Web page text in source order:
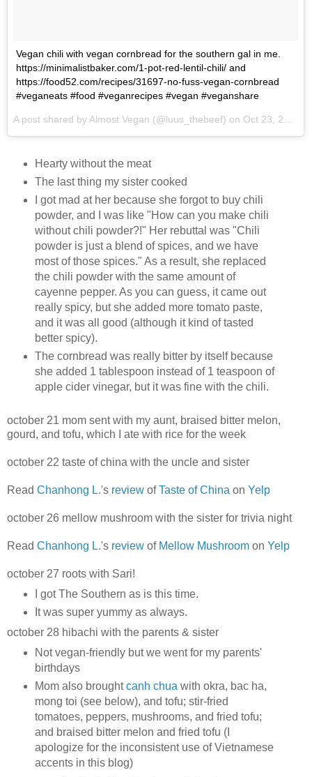
Vegan chili with vegan cornbread for the southern gal in me.
https://minimalistbaker.com/1-pot-red-lentil-chili/ and
https://food52.com/recipes/31697-no-fuss-vegan-cornbread
#veganeats #food #veganrecipes #vegan #veganshare
A post shared by Almost Vegan (@luus_thebeef) on Oct 23, 2017 at 7:32am PDT
Hearty without the meat
The last thing my sister cooked
I got mad at her because she forgot to buy chili
powder, and I was like "How can you make chili
without chili powder?!" Her rebuttal was "Chili
powder is just a blend of spices, and we have
most of those spices." As a result, she replaced
the chili powder with the same amount of
cayenne pepper. As you can guess, it came out
really spicy, but she added more tomato paste,
and it was all good (although it kind of tasted
better spicy).
The cornbread was really bitter by itself because
she added 1 tablespoon instead of 1 teaspoon of
apple cider vinegar, but it was fine with the chili.
october 21 mom sent with my aunt, braised bitter melon,
gourd, and tofu, which I ate with rice for the week
october 22 taste of china with the uncle and sister
Read Chanhong L.'s review ofTaste of China on Yelp
october 26 mellow mushroom with the sister for trivia night
Read Chanhong L.'s review of Mellow Mushroom on Yelp
october 27 roots with Sari!
I got The Southern as is this time.
It was super yummy as always.
october 28 hibachi with the parents & sister
Not vegan-friendly but we went for my parents'
birthdays
Mom also broughtcanh chua with okra, bac ha,
mong toi (see below), and tofu; stir-fried
tomatoes, peppers, mushrooms, and fried tofu;
and braised bitter melon and fried tofu (I
apologize for the inconsistent use of Vietnamese
accents in this blog)